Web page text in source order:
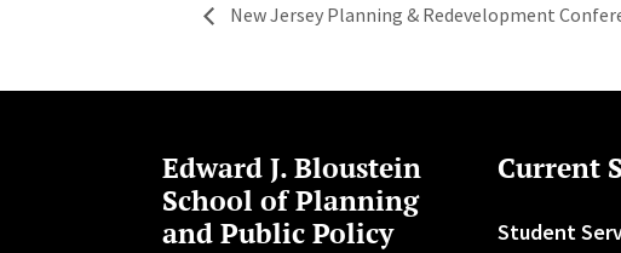
New Jersey Planning & Redevelopment
Edward J. Bloustein
School of Planning
and Public Policy
Current
Student